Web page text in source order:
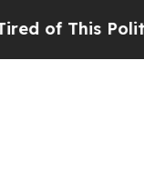
Politics of